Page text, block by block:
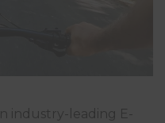
industry-leading E-